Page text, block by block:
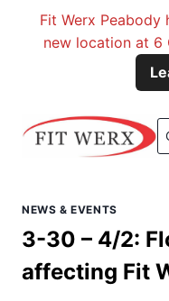
NEWS & EVENTS
3-30 – 4/2:
affecting Fit
Fit Werx Peabody
new location at 6